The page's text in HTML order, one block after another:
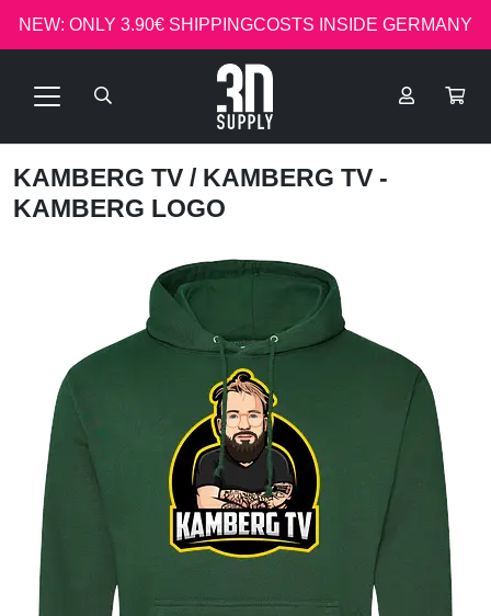
NEW: ONLY 3.90€ SHIPPINGCOSTS INSIDE GERMANY
KAMBERG TV / KAMBERG TV -
KAMBERG LOGO